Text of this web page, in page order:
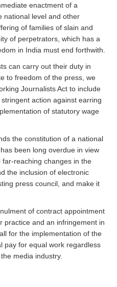
enactment of a
national level and other
of families of slain and
of perpetrators, which has a
in India must end forthwith.
can carry out their duty in
to freedom of the press, we
Journalists Act to include
action against earring
of statutory wage
the constitution of a national
been long overdue in view
reaching changes in the
the inclusion of electronic
press council, and make it
of contract appointment
practice and an infringement in
for the implementation of the
pay for equal work regardless
media industry.